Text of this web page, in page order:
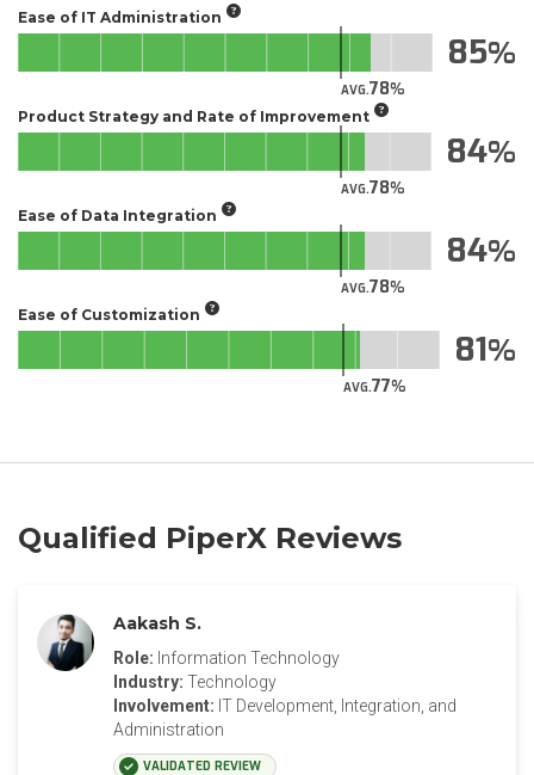
Ease of IT Administration
AVG.78
85
Product Strategy and Rate of Improvement
AVG.78
84
Ease of Data Integration
AVG.78
84
Ease of Customization
AVG.77
81
Qualified PiperX Reviews
Aakash S.
Role: Information Technology
Industry: Technology
Involvement: IT Development, Integration, and
Administration
VALIDATED REVIEW